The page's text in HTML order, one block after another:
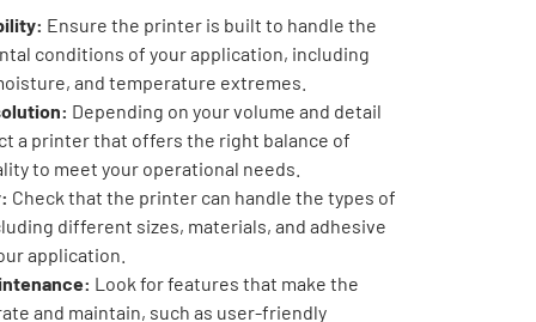
Ensure the printer is built to handle the
conditions of your application, including
and temperature extremes.
Depending on your volume and detail
a printer that offers the right balance of
to meet your operational needs.
Check that the printer can handle the types of
different sizes, materials, and adhesive
application.
Look for features that make the
and maintain, such as user-friendly